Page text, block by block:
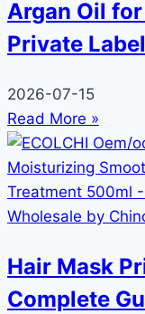
Argan Oil
Private
2026-07-15
Read More »
Hair Mask
Complete